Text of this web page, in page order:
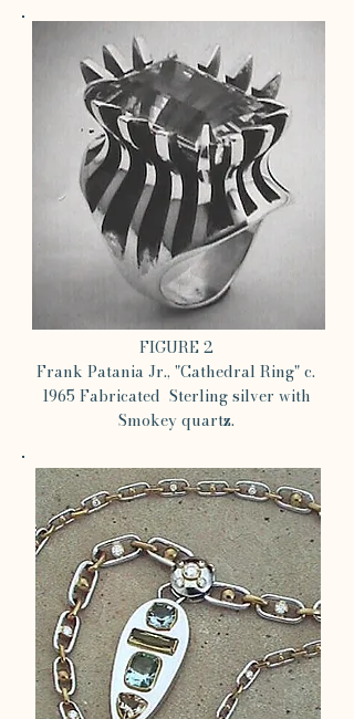
FIGURE 2
Frank Patania Jr., "Cathedral Ring" c.
1965 Fabricated Sterling silver with
Smokey quartz.